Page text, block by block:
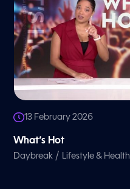
13 February 2026
What’s Hot
Daybreak / Lifestyle & Health